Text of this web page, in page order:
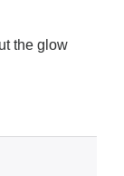
the glow